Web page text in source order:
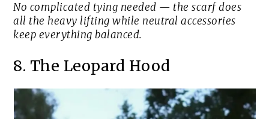
No complicated tying needed — the scarf does
all the heavy lifting while neutral accessories
keep everything balanced.
8. The Leopard Hood